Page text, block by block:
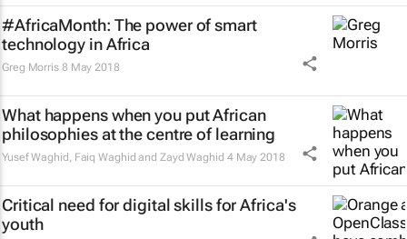
#AfricaMonth: The power of smart
technology in Africa
Greg Morris 8 May 2018
What happens when you put African
philosophies at the centre of learning
Yusef Waghid, Faiq Waghid and Zayd Waghid 4 May 2018
Critical need for digital skills for Africa's
youth